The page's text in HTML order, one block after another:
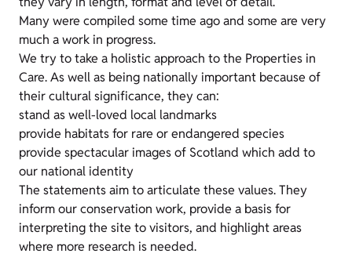
Many were compiled some time ago and some are very
much a work in progress.
We try to take a holistic approach to the Properties in
Care. As well as being nationally important because of
their cultural significance, they can:
stand as well-loved local landmarks
provide habitats for rare or endangered species
provide spectacular images of Scotland which add to
our national identity
The statements aim to articulate these values. They
inform our conservation work, provide a basis for
interpreting the site to visitors, and highlight areas
where more research is needed.